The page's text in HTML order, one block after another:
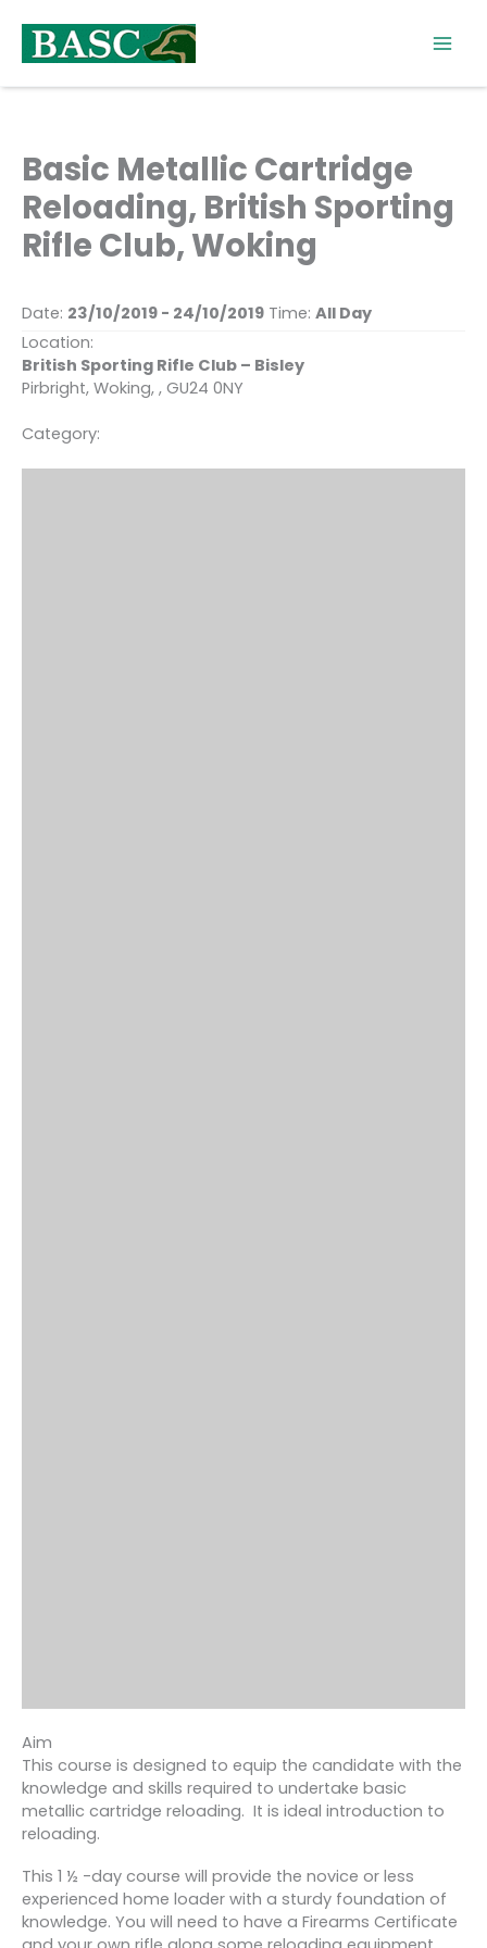
content
Basic Metallic Cartridge
Reloading, British Sporting
Rifle Club, Woking
Date: 23/10/2019 - 24/10/2019 Time: All Day
Location:
British Sporting Rifle Club – Bisley
Pirbright, Woking, , GU24 0NY
Category:
Aim
This course is designed to equip the candidate with the
knowledge and skills required to undertake basic
metallic cartridge reloading. It is ideal introduction to
reloading.
This 1 ½ -day course will provide the novice or less
experienced home loader with a sturdy foundation of
knowledge. You will need to have a Firearms Certificate